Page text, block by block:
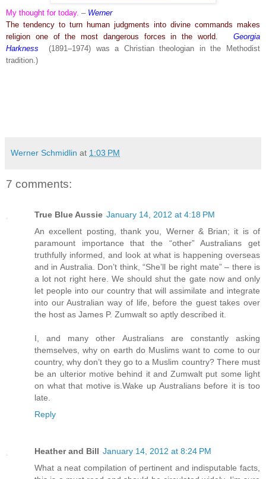
My thought for today. – Werner
The tendency to turn human judgments into divine commands makes
religion one of the most dangerous forces in the world.
Georgia
Harkness (1891–1974) was a Christian theologian in the Methodist
tradition.)
Werner Schmidlin at 1:03 PM
7 comments:
True Blue Aussie January 14, 2012 at 4:18 PM
An excellent posting, thank you, Werner & Brian; it is of
paramount importance that the “other” Australians get
truthfully informed, and look at what is happening overseas
and in Australia. Don’t think, “She’ll be right mate” – there is
a lot not right here. We should shut the gate now and only
let people into our country that will assimilate and integrate
into our Australian way of life, before the guest takes over
the host as James P. Zumwalt so aptly described it.
I, and many other Australians are constantly asking
themselves, why on earth do Muslims want to come to our
country, why don’t they go to a Muslim country? There must
be an ulterior motive behind it and Zumwalt put some light
on what that motive is.Wake up Australians before it is too
late.
Reply
Heather and Bill January 14, 2012 at 8:24 PM
What a neat compilation of pertinent and indisputable facts,